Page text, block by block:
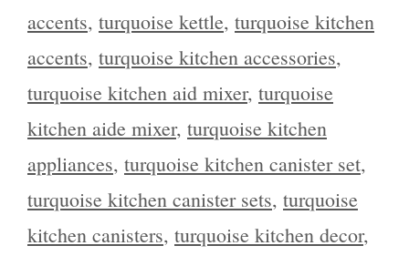
accents, turquoise kettle, turquoise kitchen
accents, turquoise kitchen accessories,
turquoise kitchen aid mixer, turquoise
kitchen aide mixer, turquoise kitchen
appliances, turquoise kitchen canister set,
turquoise kitchen canister sets, turquoise
kitchen canisters, turquoise kitchen decor,